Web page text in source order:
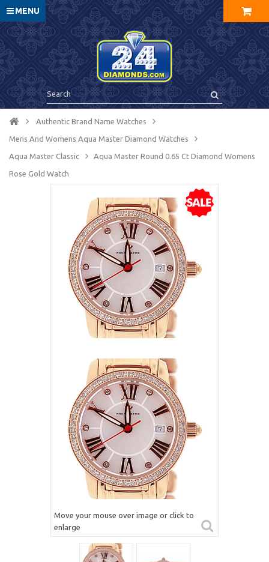
MENU
Authentic Brand Name Watches
Mens And Womens Aqua Master Diamond Watches
Aqua Master Сlassic Aqua Master Round 0.65 Ct Diamond Womens
Rose Gold Watch
Move your mouse over image or click to
enlarge